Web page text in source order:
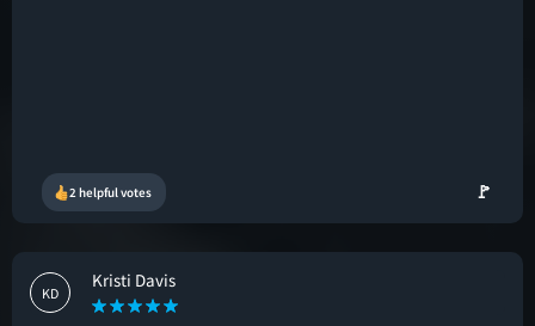
2 helpful votes 🚩
KD
Kristi Davis